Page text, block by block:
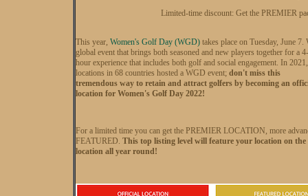
Limited-time discount: Get the PREMIER
This year, Women's Golf Day (WGD) takes place on Tuesday, June
global event that brings both seasoned and new players together for a 4-
hour experience that includes both golf and social engagement. In
locations in 68 countries hosted a WGD event; don't miss this
tremendous way to retain and attract golfers by becoming an
location for Women's Golf Day 2022!
For a limited time you can get the PREMIER LOCATION, more
FEATURED. This top listing level will feature your location on
location all year round!